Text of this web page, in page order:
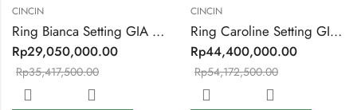
CINCIN
Ring Bianca Setting GIA 0.3ct VVS1/E Color
Rp29,050,000.00
Rp35,417,500.00
CINCIN
Ring Caroline Setting GIA 0.43ct VVS2 F Color
Rp44,400,000.00
Rp54,172,500.00